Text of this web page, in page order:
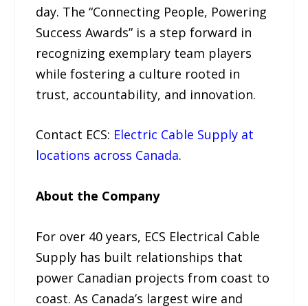
day. The “Connecting People, Powering
Success Awards” is a step forward in
recognizing exemplary team players
while fostering a culture rooted in
trust, accountability, and innovation.
Contact ECS: Electric Cable Supply at
locations across Canada.
About the Company
For over 40 years, ECS Electrical Cable
Supply has built relationships that
power Canadian projects from coast to
coast. As Canada’s largest wire and